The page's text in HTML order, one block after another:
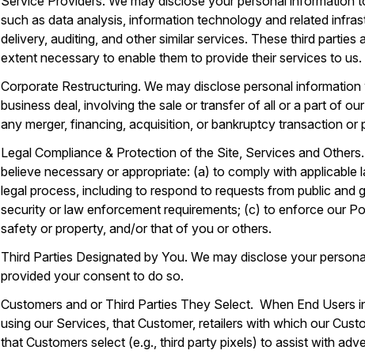
such as data analysis, information technology and related
delivery, auditing, and other similar services. These third
extent necessary to enable them to provide their services to us.
Corporate Restructuring. We may disclose personal
business deal, involving the sale or transfer of all or a part of
any merger, financing, acquisition, or bankruptcy transaction or
Legal Compliance & Protection of the Site, Services and
believe necessary or appropriate: (a) to comply with
legal process, including to respond to requests from public and
security or law enforcement requirements; (c) to enforce our
safety or property, and/or that of you or others.
Third Parties Designated by You. We may disclose your
provided your consent to do so.
Customers and or Third Parties They Select. When End
using our Services, that Customer, retailers with which our
that Customers select (e.g., third party pixels) to assist with